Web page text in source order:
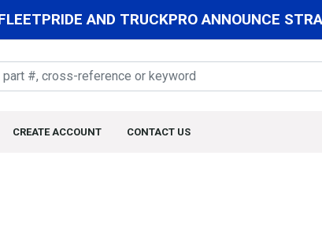
AND TRUCKPRO ANNOUNCE
CREATE ACCOUNT CONTACT US